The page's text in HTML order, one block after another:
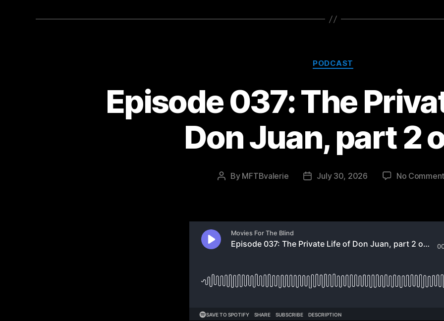
Categories
PODCAST
Episode 037: The
Don Juan, part 2
Post
By MFTBvalerie
PostJuly 30, 2026 No